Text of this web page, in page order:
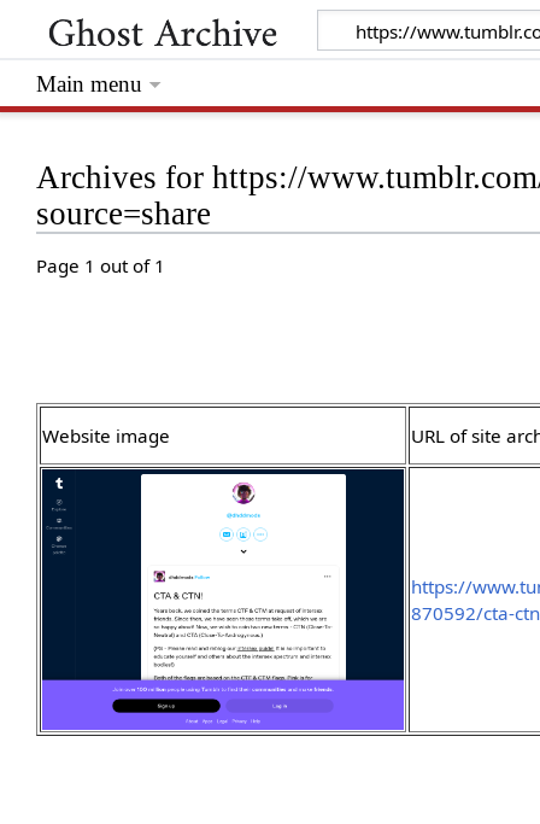
Archives for https://
source=share
Page 1 out of 1
Website image URL of site
https://
870592/cta-
Main menu